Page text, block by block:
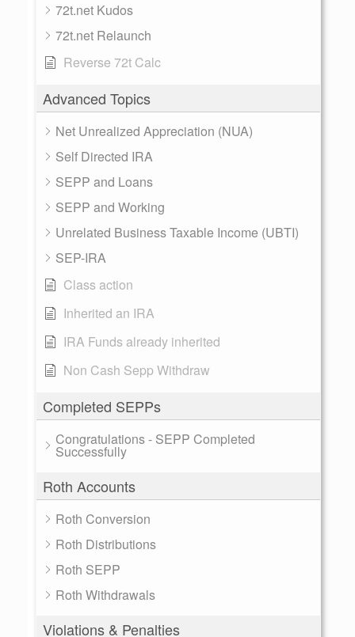
72t.net Kudos
72t.net Relaunch
Reverse 72t Calc
Advanced Topics
Net Unrealized Appreciation (NUA)
Self Directed IRA
SEPP and Loans
SEPP and Working
Unrelated Business Taxable Income (UBTI)
SEP-IRA
Class action
Inherited an IRA
IRA Funds already inherited
Non Cash Sepp Withdraw
Completed SEPPs
Congratulations - SEPP Completed
Successfully
Roth Accounts
Roth Conversion
Roth Distributions
Roth SEPP
Roth Withdrawals
Violations & Penalties